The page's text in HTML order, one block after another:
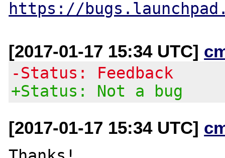
https://
[2017-01-17 15:34 UTC]
-Status: Feedback
+Status: Not a bug
[2017-01-17 15:34 UTC]